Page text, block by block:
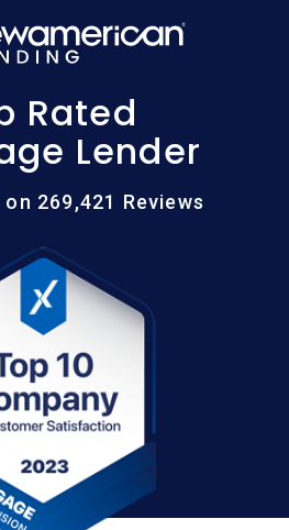
Rated
Lender
269,421 Reviews